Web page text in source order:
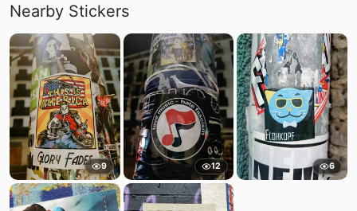
Nearby Stickers
9 12 6